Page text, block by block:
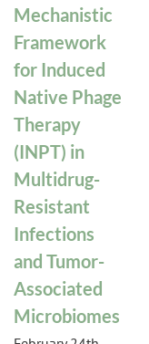
Mechanistic
Framework
for Induced
Native Phage
Therapy
(INPT) in
Multidrug-
Resistant
Infections
and Tumor-
Associated
Microbiomes